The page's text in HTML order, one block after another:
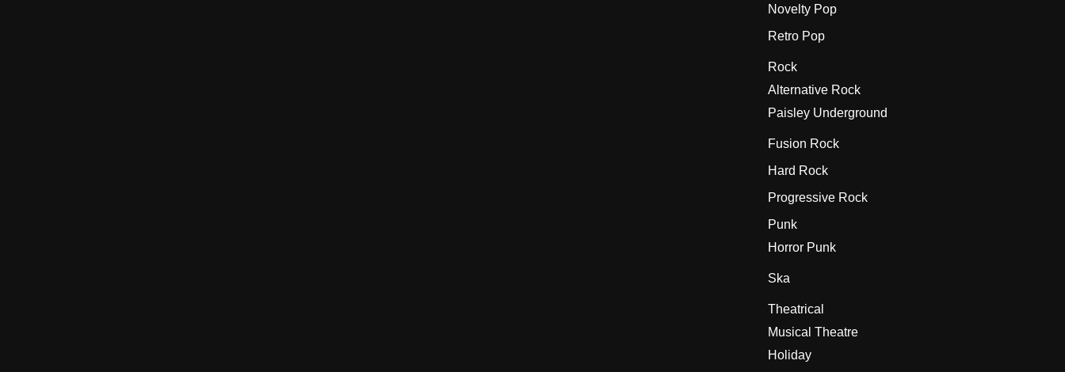
Novelty Pop
Retro Pop
Rock
Alternative Rock
Paisley Underground
Fusion Rock
Hard Rock
Progressive Rock
Punk
Horror Punk
Ska
Theatrical
Musical Theatre
Holiday